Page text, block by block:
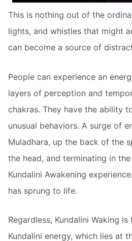
This is nothing out of the
lights, and whistles that might
can become a source of
People can experience an
layers of perception and
chakras. They have the ability
unusual behaviors. A surge of
Muladhara, up the back of the
the head, and terminating in
Kundalini Awakening
has sprung to life.
Regardless, Kundalini Waking
Kundalini energy, which lies at